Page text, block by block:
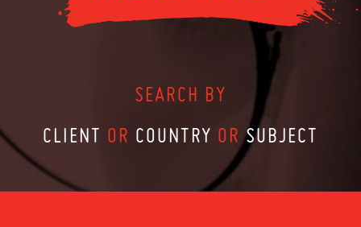
SEARCH BY
CLIENT OR COUNTRY OR SUBJECT